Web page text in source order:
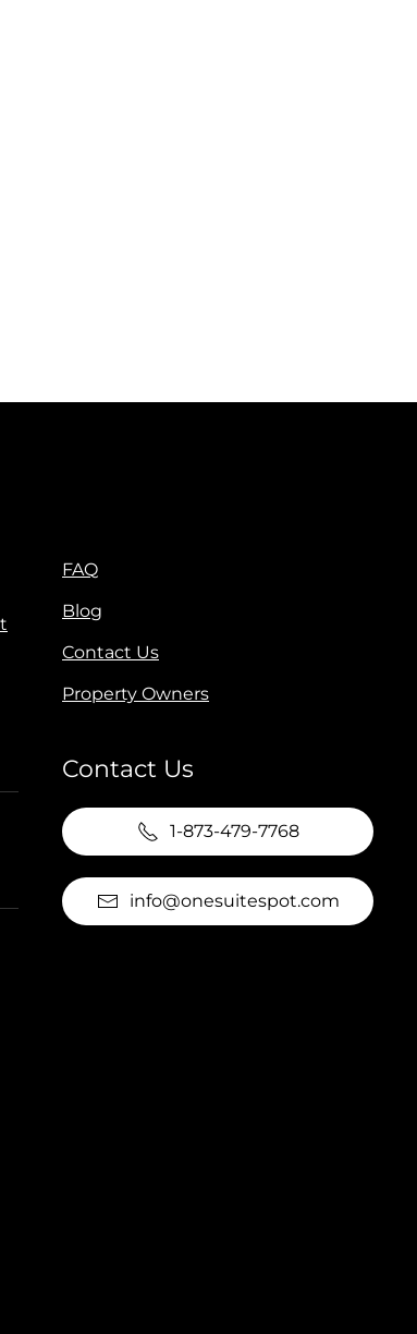
FAQ
Blog
Contact Us
Property Owners
Contact Us
1-873-479-7768
info@onesuitespot.com